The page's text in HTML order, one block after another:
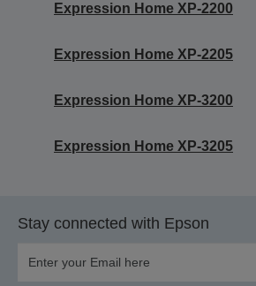
Expression Home XP-2200
Expression Home XP-2205
Expression Home XP-3200
Expression Home XP-3205
Stay connected with Epson